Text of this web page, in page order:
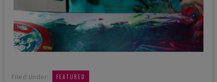
Filed Under: FEATURED